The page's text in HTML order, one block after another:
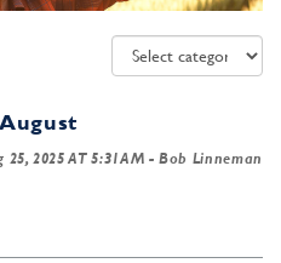
25, 2025 AT 5:31AM - Bob Linneman